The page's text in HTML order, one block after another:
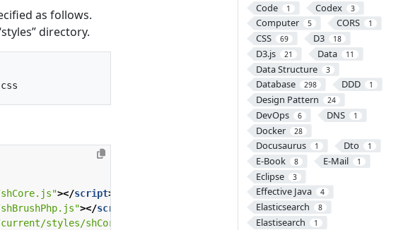
Code 1 Codex 3
Computer 5 CORS 1
CSS 69 D3 18
D3.js 21 Data 11
Data Structure 3
Database 298 DDD 1
Design Pattern 24
DevOps 6 DNS 1
Docker 28
Docusaurus 1 Dto 1
E-Book 8 E-Mail 1
Eclipse 3
Effective Java 4
Elasticsearch 8
Elastisearch 1
as follows.
directory.
></script>
></script
styles/shCoreDefault.css" "text/css" />